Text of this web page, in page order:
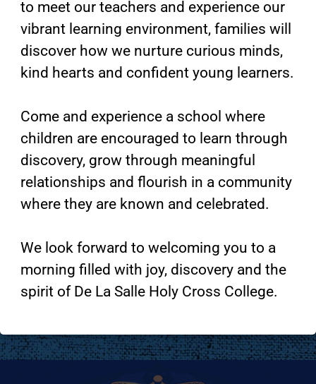
to meet our teachers and experience our
vibrant learning environment, families will
discover how we nurture curious minds,
kind hearts and confident young learners.
Come and experience a school where
children are encouraged to learn through
discovery, grow through meaningful
relationships and flourish in a community
where they are known and celebrated.
We look forward to welcoming you to a
morning filled with joy, discovery and the
spirit of De La Salle Holy Cross College.